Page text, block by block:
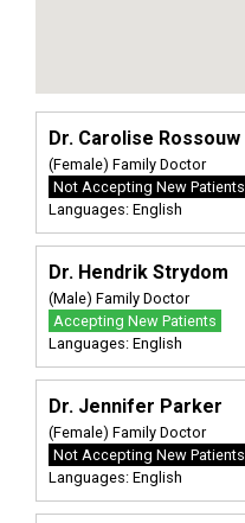
Dr. Carolise Rossouw
(Female) Family Doctor
Not Accepting New Patients
Languages: English
Dr. Hendrik Strydom
(Male) Family Doctor
Accepting New Patients
Languages: English
Dr. Jennifer Parker
(Female) Family Doctor
Not Accepting New Patients
Languages: English